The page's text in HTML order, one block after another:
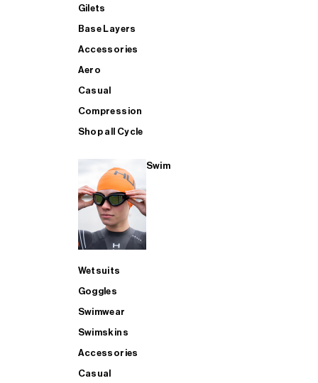
Gilets
Base Layers
Accessories
Aero
Casual
Compression
Shop all Cycle
Swim
Wetsuits
Goggles
Swimwear
Swimskins
Accessories
Casual